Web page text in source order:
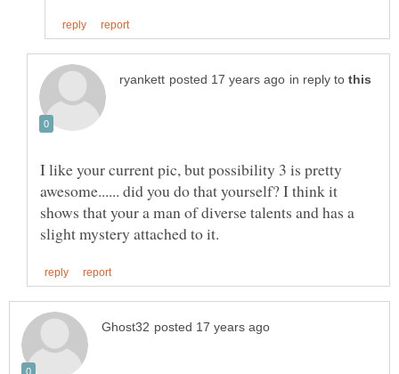
in reply to
I like your current pic, but possibility 3 is pretty
awesome...... did you do that yourself? I think it
shows that your a man of diverse talents and has a